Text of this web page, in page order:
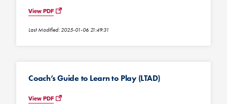
View PDF
Last Modified: 2025-01-06 21:49:31
Coach’s Guide to Learn to Play (LTAD)
View PDF